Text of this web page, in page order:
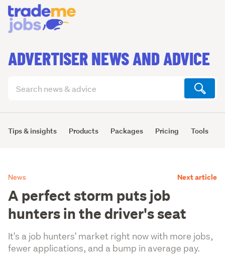
ADVERTISER NEWS AND ADVICE
articles
Tips & insights Products Packages Pricing Tools
News Next article
A perfect storm puts job
hunters in the driver's seat
It's a job hunters' market right now with more jobs,
fewer applications, and a bump in average pay.